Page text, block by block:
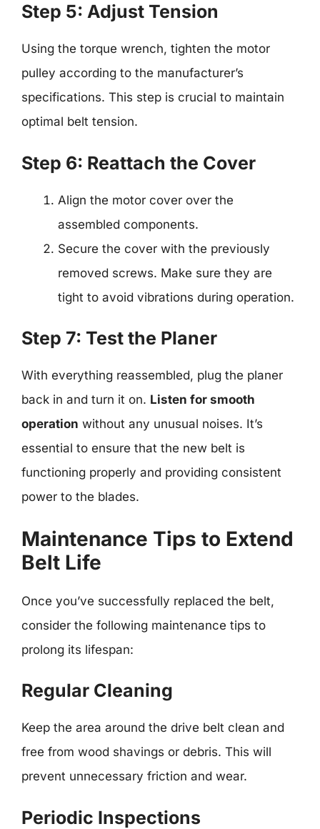
Step 5: Adjust Tension
Using the torque wrench, tighten the motor
pulley according to the manufacturer’s
specifications. This step is crucial to maintain
optimal belt tension.
Step 6: Reattach the Cover
Align the motor cover over the
assembled components.
Secure the cover with the previously
removed screws. Make sure they are
tight to avoid vibrations during operation.
Step 7: Test the Planer
With everything reassembled, plug the planer
back in and turn it on. Listen for smooth
operation without any unusual noises. It’s
essential to ensure that the new belt is
functioning properly and providing consistent
power to the blades.
Maintenance Tips to Extend
Belt Life
Once you’ve successfully replaced the belt,
consider the following maintenance tips to
prolong its lifespan:
Regular Cleaning
Keep the area around the drive belt clean and
free from wood shavings or debris. This will
prevent unnecessary friction and wear.
Periodic Inspections